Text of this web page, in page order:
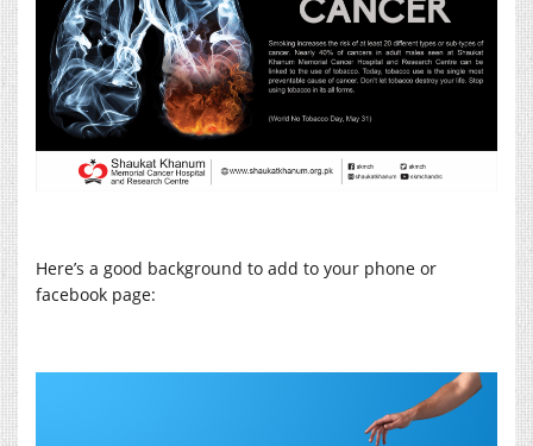
Here’s a good background to add to your phone or
facebook page: